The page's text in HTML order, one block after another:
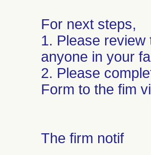
For next steps,
1. Please
anyone in your
2. Please
Form to the fim
The firm notif